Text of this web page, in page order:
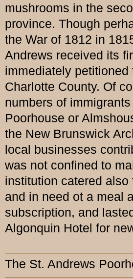
mushrooms in the
province. Though
the War of 1812 in
Andrews received its
immediately
Charlotte County. Of
numbers of
Poorhouse or
the New Brunswick
local businesses
was not confined to
institution catered
and in need ot a meal
subscription, and
Algonquin Hotel for
The St. Andrews